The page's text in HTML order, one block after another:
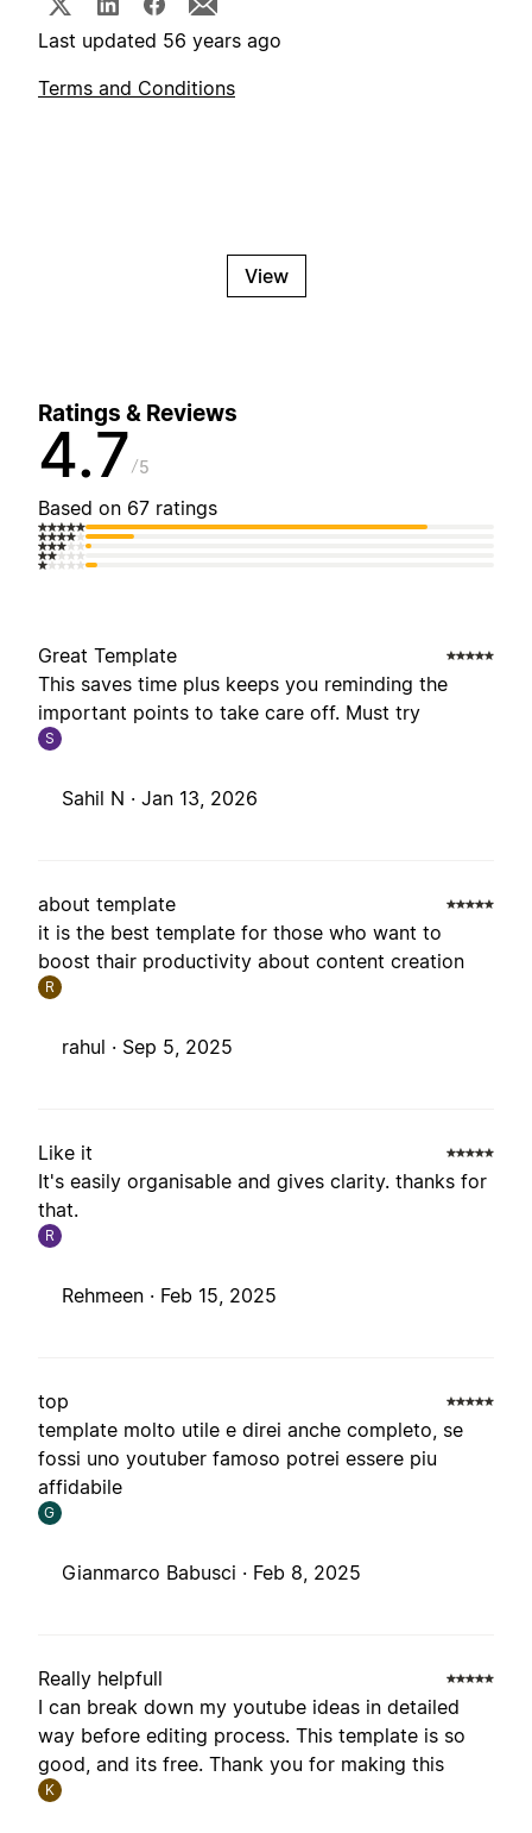
Last updated 56 years ago
Terms and Conditions
View
Ratings & Reviews
4.7 5
Based on 67 ratings
Great Template
This saves time plus keeps you reminding the
important points to take care off. Must try
S
Sahil N · Jan 13, 2026
about template
it is the best template for those who want to
boost thair productivity about content creation
R
rahul · Sep 5, 2025
Like it
It's easily organisable and gives clarity. thanks for
that.
R
Rehmeen · Feb 15, 2025
top
template molto utile e direi anche completo, se
fossi uno youtuber famoso potrei essere piu
affidabile
G
Gianmarco Babusci · Feb 8, 2025
Really helpfull
I can break down my youtube ideas in detailed
way before editing process. This template is so
good, and its free. Thank you for making this
K